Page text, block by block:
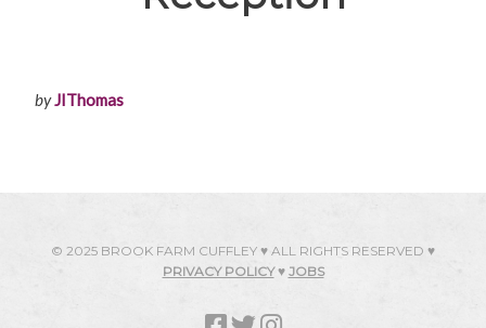
byJIThomas
© 2025 BROOK FARM CUFFLEY ♥ ALL RIGHTS RESERVED ♥
PRIVACY POLICY♥ JOBS